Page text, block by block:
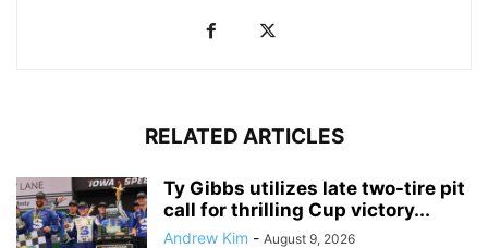
RELATED ARTICLES
Ty Gibbs utilizes late two-tire pit
call for thrilling Cup victory...
Andrew Kim - August 9, 2026